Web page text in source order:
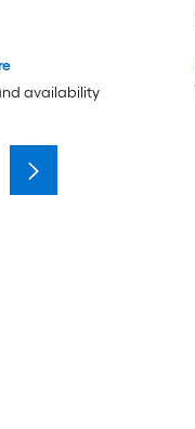
availability